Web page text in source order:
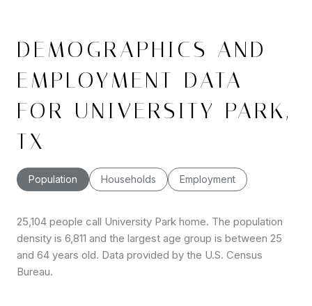
DEMOGRAPHICS AND
EMPLOYMENT DATA
FOR UNIVERSITY PARK,
TX
Population Households Employment
25,104 people call University Park home. The population
density is 6,811 and the largest age group is between 25
and 64 years old. Data provided by the U.S. Census
Bureau.